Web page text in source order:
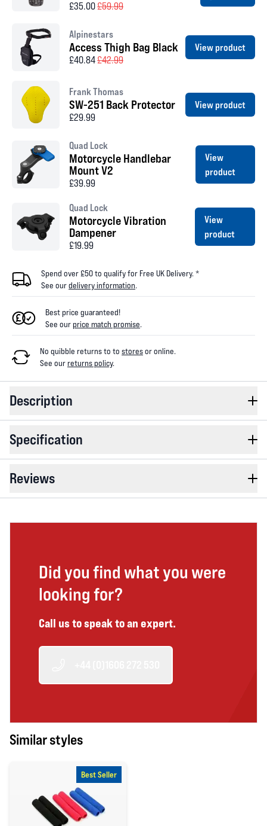
£35.00£59.99
Alpinestars
Access Thigh Bag Black
£40.84£42.99
View product
Frank Thomas
SW-251 Back Protector
£29.99
View product
Quad Lock
Motorcycle Handlebar
Mount V2
£39.99
View
product
Quad Lock
Motorcycle Vibration
Dampener
£19.99
View
product
Spend over £50 to qualify for Free UK Delivery. *
See ourdelivery information.
Best price guaranteed!
See ourprice match promise.
No quibble returns to to storesor online.
See ourreturns policy.
Description
Specification
Reviews
Did you find what you were
looking for?
Call us to speak to an expert.
Similar styles
Best Seller